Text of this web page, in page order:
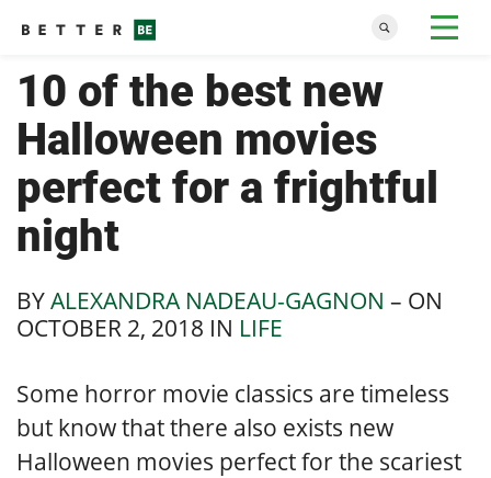
10 of the best new
Halloween movies
perfect for a frightful
night
BYALEXANDRA NADEAU-GAGNON – ON
OCTOBER 2, 2018 IN LIFE
Some horror movie classics are timeless
but know that there also exists new
Halloween movies perfect for the scariest